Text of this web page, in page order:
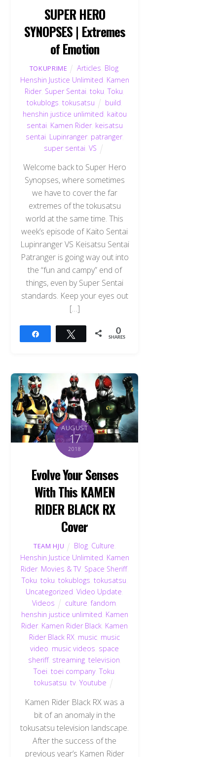
SUPER HERO
SYNOPSES | Extremes
of Emotion
TOKUPRIME Articles Blog
Henshin Justice Unlimited Kamen
Rider, Super Sentai ,toku ,Toku
tokublogs ,tokusatsu build
henshin justice unlimited kaitou
sentai Kamen Rider, keisatsu
sentai Lupinranger, patranger,
super sentai ,VS
Welcome back to Super Hero
Synopses, where sometimes
we have to cover the far
extremes of the tokusatsu
world at the same time. This
week’s episode of Kaito Sentai
Lupinranger VS Keisatsu Sentai
Patranger is going way out into
the “fun and campy” end of
things, even by Super Sentai
standards. Keep your eyes out
[…]
Tweet 0
SHARES
AUGUST
17
2018
Evolve Your Senses
With This KAMEN
RIDER BLACK RX
Cover
TEAM HJU Blog, Culture
Henshin Justice Unlimited Kamen
Rider, Movies & TV, Space Sheriff,
Toku toku tokublogs tokusatsu
Uncategorized ,Video Update
Videos
culture ,fandom
henshin justice unlimited Kamen
Rider, Kamen Rider Black Kamen
Rider Black RX music music
video music videos space
sheriff, streaming, television
Toei toei company,Toku
tokusatsu ,tv ,Youtube
Kamen Rider Black RX was a
bit of an anomaly in the
tokusatsu television landscape.
After the success of the
previous year’s Kamen Rider